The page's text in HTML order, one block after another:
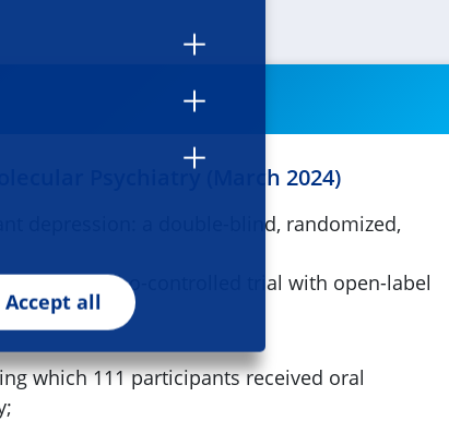
Accept all
Psychiatry (March 2024)
depression: a double-blind, randomized,
placebo-controlled trial with open-label
which 111 participants received oral